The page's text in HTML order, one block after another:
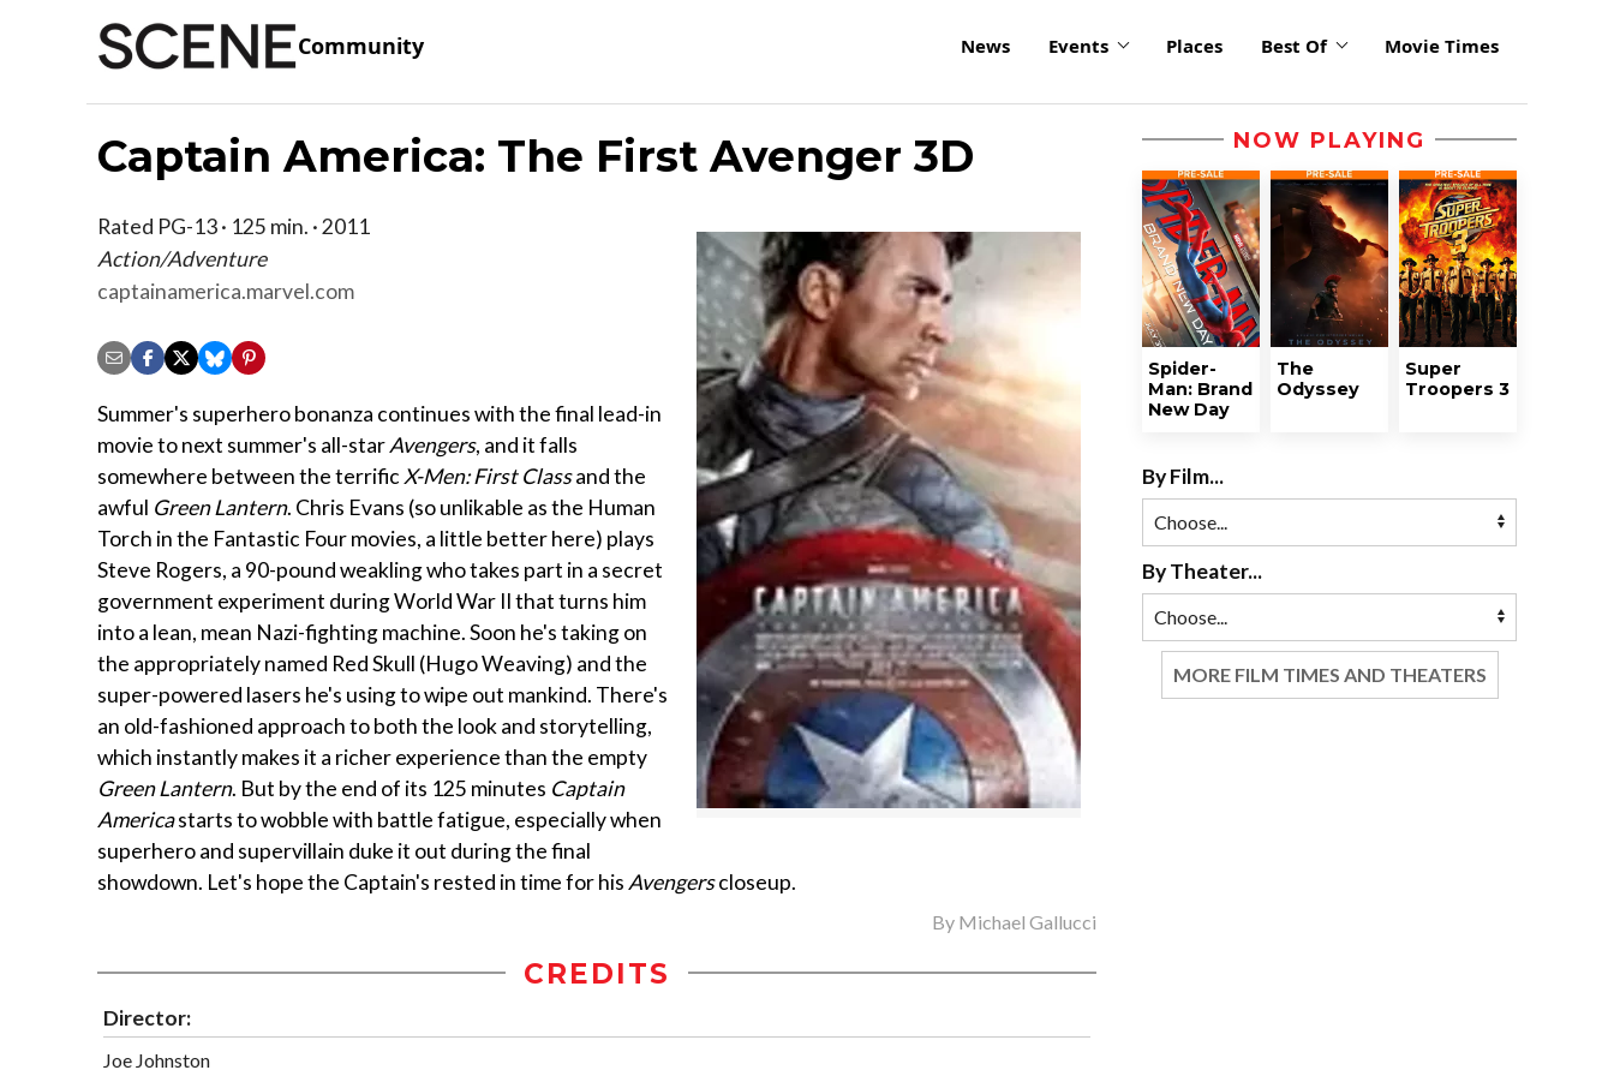
Community News Events Places Best Of Movie Times
Captain America: The First Avenger 3D
Rated PG-13 · 125 min. · 2011
Action/Adventure
captainamerica.marvel.com
Summer's superhero bonanza continues with the final lead-in
movie to next summer's all-starAvengers, and it falls
somewhere between the terrific X-Men: First Classand the
awful Green Lantern. Chris Evans (so unlikable as the Human
Torch in the Fantastic Four movies, a little better here) plays
Steve Rogers, a 90-pound weakling who takes part in a secret
government experiment during World War II that turns him
into a lean, mean Nazi-fighting machine. Soon he's taking on
the appropriately named Red Skull (Hugo Weaving) and the
super-powered lasers he's using to wipe out mankind. There's
an old-fashioned approach to both the look and storytelling,
which instantly makes it a richer experience than the empty
Green Lantern. But by the end of its 125 minutes Captain
Americastarts to wobble with battle fatigue, especially when
superhero and supervillain duke it out during the final
showdown. Let's hope the Captain's rested in time for his Avengerscloseup.
By Michael Gallucci
CREDITS
Director:
Joe Johnston
NOW PLAYING
Spider-
Man: Brand
New Day
The
Odyssey
Super
Troopers 3
By Film...
By Theater...
MORE FILM TIMES AND THEATERS